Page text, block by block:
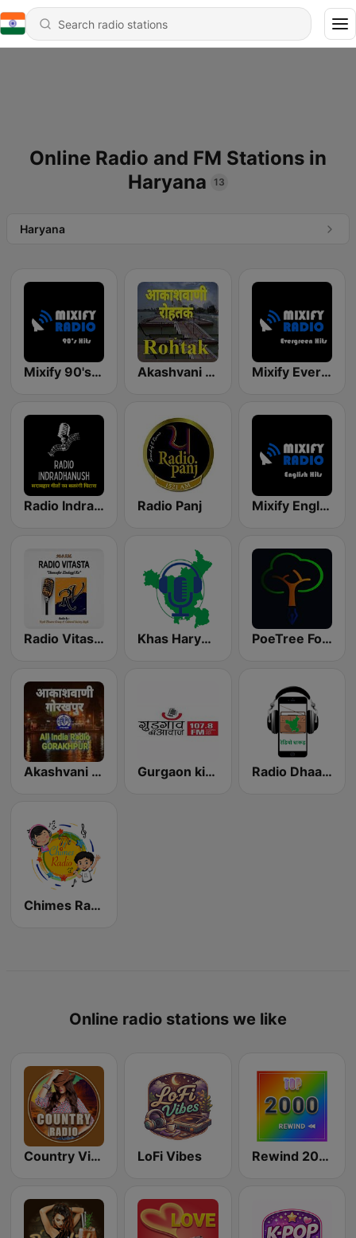
Online Radio and FM Stations in
Haryana
13
Haryana
Mixify 90's Hits Akashvani Rohtak Mixify Evergreen Hits
Radio Indradhanush | रेडियो इंद्रधनुष Radio Panj Mixify English Hits
Radio Vitasta FM 90.0 Khas Haryanvi PoeTree FoRest Station
Akashvani Gorakhpur Gurgaon ki Awaaz Radio Dhaakad
Chimes Radio
Online radio stations we like
Country Vibes LoFi Vibes Rewind 2000's